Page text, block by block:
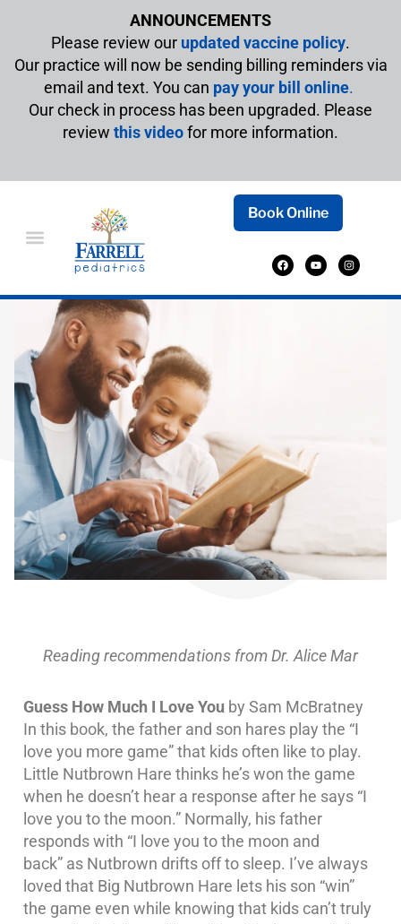
ANNOUNCEMENTS
Please review our updated vaccine policy.
Our practice will now be sending billing reminders via
email and text. You can pay your bill online.
Our check in process has been upgraded. Please
review this videofor more information.
Book Online
BOOKS TO CELEBRATE FATHER’S DAY
Reading recommendations from Dr. Alice Mar
Guess How Much I Love You by Sam McBratney
In this book, the father and son hares play the “I
love you more game” that kids often like to play.
Little Nutbrown Hare thinks he’s won the game
when he doesn’t hear a response after he says “I
love you to the moon.” Normally, his father
responds with “I love you to the moon and
back” as Nutbrown drifts off to sleep. I’ve always
loved that Big Nutbrown Hare lets his son “win”
the game even while knowing that kids can’t truly